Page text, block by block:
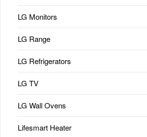
LG Monitors
LG Range
LG Refrigerators
LG TV
LG Wall Ovens
Lifesmart Heater